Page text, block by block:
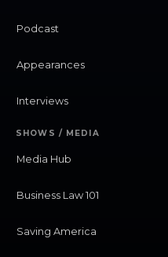
Podcast
Appearances
Interviews
SHOWS / MEDIA
Media Hub
Business Law 101
Saving America